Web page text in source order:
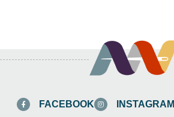
FACEBOOK INSTAGRAM